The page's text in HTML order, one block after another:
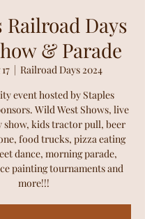
Railroad Days
& Parade
  |
Railroad Days 2024
event hosted by Staples
Wild West Shows, live
show, kids tractor pull, beer
food trucks, pizza eating
dance, morning parade,
painting tournaments and
more!!!